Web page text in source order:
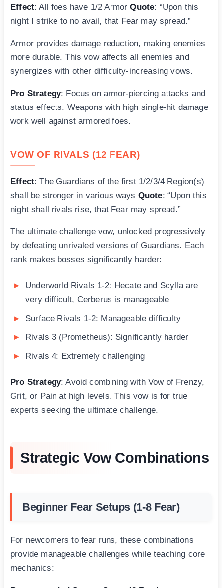
Effect: All foes have 1/2 ArmorQuote: “Upon this
night I strike to no avail, that Fear may spread.”
Armor provides damage reduction, making enemies
more durable. This vow affects all enemies and
synergizes with other difficulty-increasing vows.
Pro Strategy: Focus on armor-piercing attacks and
status effects. Weapons with high single-hit damage
work well against armored foes.
VOW OF RIVALS (12 FEAR)
Effect: The Guardians of the first 1/2/3/4 Region(s)
shall be stronger in various ways Quote: “Upon this
night shall rivals rise, that Fear may spread.”
The ultimate challenge vow, unlocked progressively
by defeating unrivaled versions of Guardians. Each
rank makes bosses significantly harder:
Underworld Rivals 1-2: Hecate and Scylla are
very difficult, Cerberus is manageable
Surface Rivals 1-2: Manageable difficulty
Rivals 3 (Prometheus): Significantly harder
Rivals 4: Extremely challenging
Pro Strategy: Avoid combining with Vow of Frenzy,
Grit, or Pain at high levels. This vow is for true
experts seeking the ultimate challenge.
Strategic Vow Combinations
Beginner Fear Setups (1-8 Fear)
For newcomers to fear runs, these combinations
provide manageable challenges while teaching core
mechanics: